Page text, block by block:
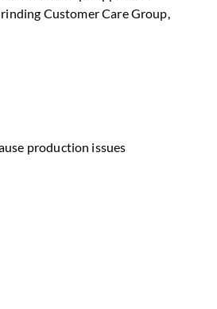
Customer Care Group,
production issues